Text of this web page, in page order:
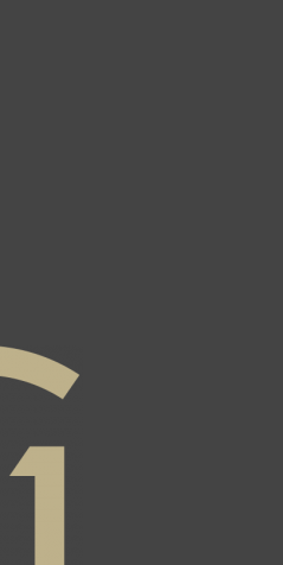
page
Twitter page
Team Instagram page